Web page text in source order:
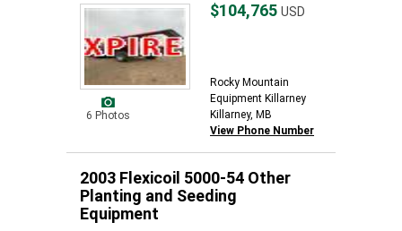
6 Photos
$104,765 USD
Rocky Mountain
Equipment Killarney
Killarney, MB
View Phone Number
2003 Flexicoil 5000-54 Other
Planting and Seeding
Equipment